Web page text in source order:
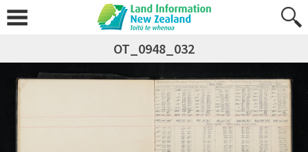
OT_0948_032